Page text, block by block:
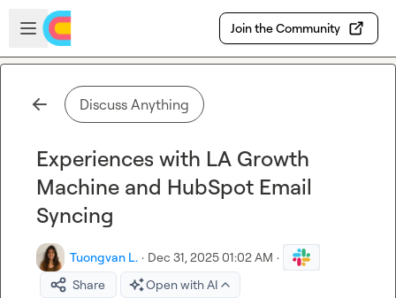
Skip to main content
Open sidebar
Join the Community
Discuss Anything
Experiences with LA Growth
Machine and HubSpot Email
Syncing
Tuongvan L. · Dec 31, 2025 01:02 AM ·
Share
Open with AI